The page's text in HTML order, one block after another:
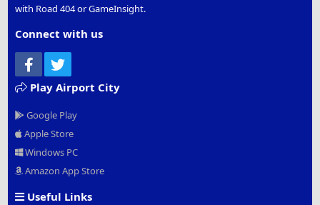
with Road 404 or GameInsight.
Connect with us
Facebook
Play Airport City
Google Play
Apple Store
Windows PC
Amazon App Store
Useful Links